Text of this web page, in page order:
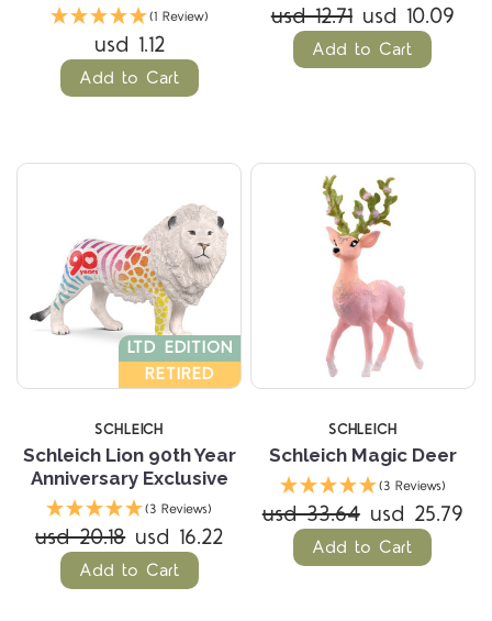
(1 Review)
usd 1.12
Add to Cart
usd 12.71 usd 10.09
Add to Cart
LTD EDITION
RETIRED
SCHLEICH
Schleich Lion 90th Year
Anniversary Exclusive
(3 Reviews)
usd 20.18 usd 16.22
Add to Cart
SCHLEICH
Schleich Magic Deer
(3 Reviews)
usd 33.64 usd 25.79
Add to Cart